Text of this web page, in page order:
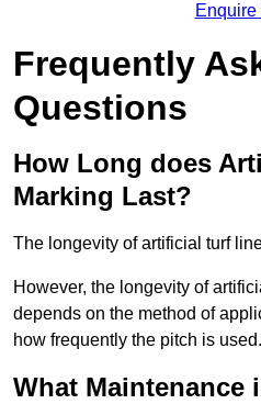
Enquire
Frequently
Questions
How Long does
Marking Last?
The longevity of artificial turf
However, the longevity of
depends on the method of
how frequently the pitch is used.
What Maintenance